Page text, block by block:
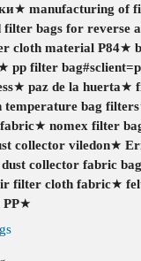
★ manufacturing of
filter bags for reverse
cloth material P84★
pp filter
★ paz de la huerta★
temperature bag filters
★ nomex filter
collector viledon★
dust collector fabric bag
filter cloth fabric★
★